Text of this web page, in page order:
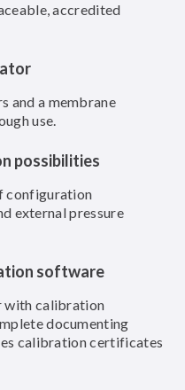
accredited
and a membrane
use.
possibilities
configuration
external pressure
software
with calibration
documenting
calibration certificates